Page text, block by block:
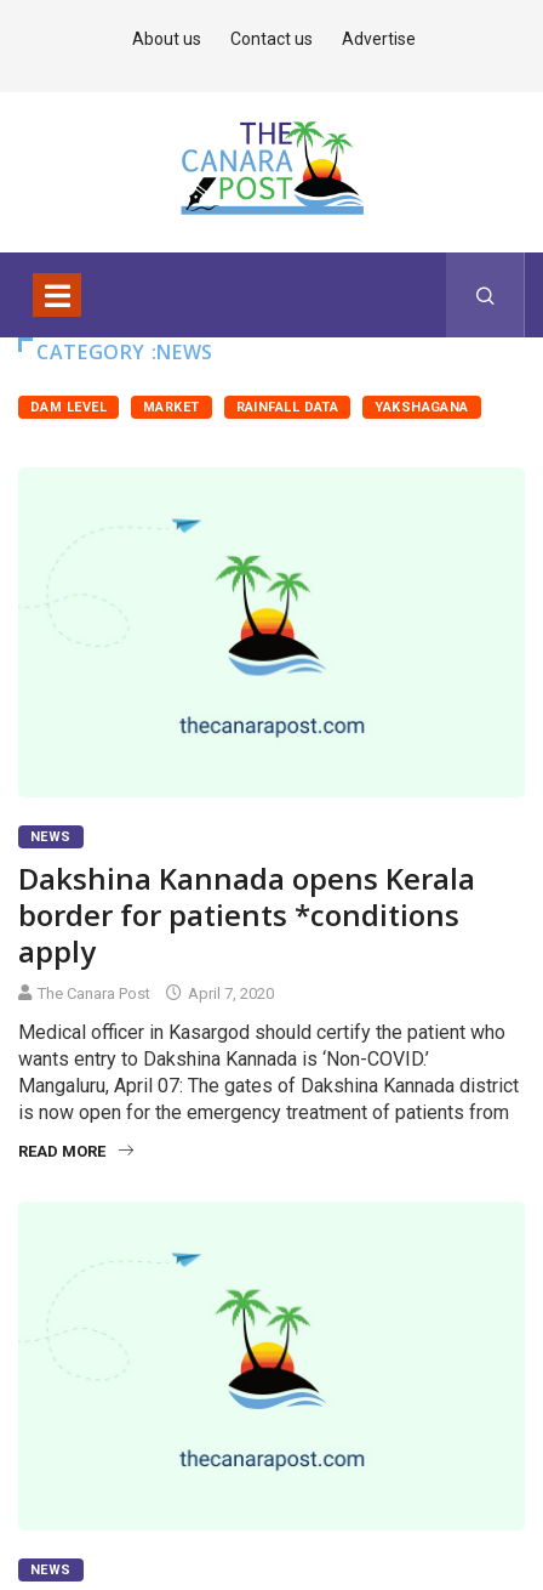
About us Contact us Advertise
CATEGORY :NEWS
DAM LEVEL MARKET RAINFALL DATA YAKSHAGANA
NEWS
Dakshina Kannada opens Kerala
border for patients *conditions
apply
The Canara Post April 7, 2020
Medical officer in Kasargod should certify the patient who
wants entry to Dakshina Kannada is ‘Non-COVID.’
Mangaluru, April 07: The gates of Dakshina Kannada district
is now open for the emergency treatment of patients from
READ MORE
NEWS